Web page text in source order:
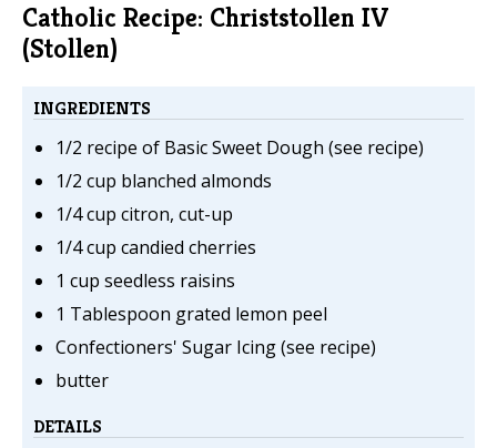
Catholic Recipe: Christstollen IV
(Stollen)
INGREDIENTS
1/2 recipe of Basic Sweet Dough (see recipe)
1/2 cup blanched almonds
1/4 cup citron, cut-up
1/4 cup candied cherries
1 cup seedless raisins
1 Tablespoon grated lemon peel
Confectioners' Sugar Icing (see recipe)
butter
DETAILS